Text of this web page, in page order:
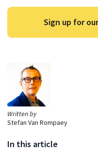
Written by
Stefan Van Rompaey
In this article
Sign up for